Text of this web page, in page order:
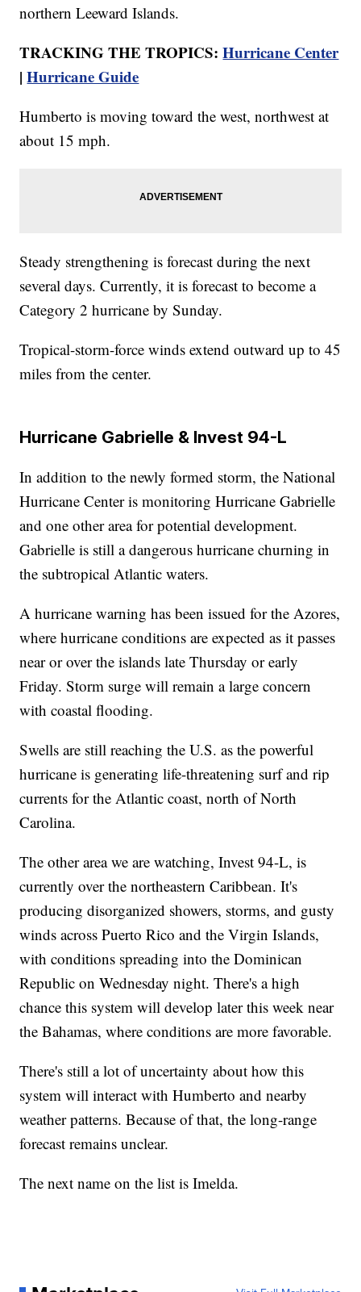
northern Leeward Islands.
TRACKING THE TROPICS:Hurricane Center
|Hurricane Guide
Humberto is moving toward the west, northwest at
about 15 mph.
Steady strengthening is forecast during the next
several days. Currently, it is forecast to become a
Category 2 hurricane by Sunday.
Tropical-storm-force winds extend outward up to 45
miles from the center.
Hurricane Gabrielle & Invest 94-L
In addition to the newly formed storm, the National
Hurricane Center is monitoring Hurricane Gabrielle
and one other area for potential development.
Gabrielle is still a dangerous hurricane churning in
the subtropical Atlantic waters.
A hurricane warning has been issued for the Azores,
where hurricane conditions are expected as it passes
near or over the islands late Thursday or early
Friday. Storm surge will remain a large concern
with coastal flooding.
Swells are still reaching the U.S. as the powerful
hurricane is generating life-threatening surf and rip
currents for the Atlantic coast, north of North
Carolina.
The other area we are watching, Invest 94-L, is
currently over the northeastern Caribbean. It's
producing disorganized showers, storms, and gusty
winds across Puerto Rico and the Virgin Islands,
with conditions spreading into the Dominican
Republic on Wednesday night. There's a high
chance this system will develop later this week near
the Bahamas, where conditions are more favorable.
There's still a lot of uncertainty about how this
system will interact with Humberto and nearby
weather patterns. Because of that, the long-range
forecast remains unclear.
The next name on the list is Imelda.